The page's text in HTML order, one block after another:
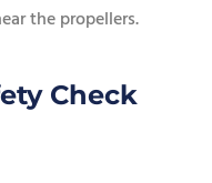
the propellers.
Check